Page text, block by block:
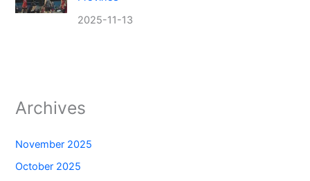
2025-11-13
Archives
November 2025
October 2025